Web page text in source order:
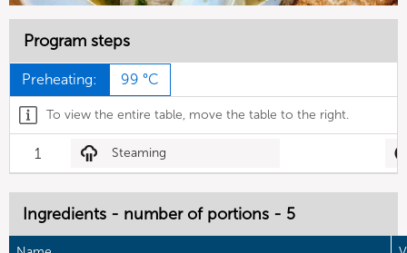
Program steps
Preheating: 99 °C
To view the entire table, move the table to the right.
1 Steaming
Ingredients - number of portions - 5